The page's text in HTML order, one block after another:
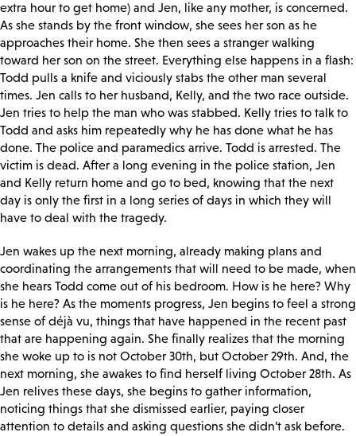
extra hour to get home) and Jen, like any mother, is concerned.
As she stands by the front window, she sees her son as he
approaches their home. She then sees a stranger walking
toward her son on the street. Everything else happens in a flash:
Todd pulls a knife and viciously stabs the other man several
times. Jen calls to her husband, Kelly, and the two race outside.
Jen tries to help the man who was stabbed. Kelly tries to talk to
Todd and asks him repeatedly why he has done what he has
done. The police and paramedics arrive. Todd is arrested. The
victim is dead. After a long evening in the police station, Jen
and Kelly return home and go to bed, knowing that the next
day is only the first in a long series of days in which they will
have to deal with the tragedy.
Jen wakes up the next morning, already making plans and
coordinating the arrangements that will need to be made, when
she hears Todd come out of his bedroom. How is he here? Why
is he here? As the moments progress, Jen begins to feel a strong
sense of déjà vu, things that have happened in the recent past
that are happening again. She finally realizes that the morning
she woke up to is not October 30th, but October 29th. And, the
next morning, she awakes to find herself living October 28th. As
Jen relives these days, she begins to gather information,
noticing things that she dismissed earlier, paying closer
attention to details and asking questions she didn’t ask before.